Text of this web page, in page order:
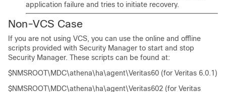
application failure and tries to initiate recovery.
Non-VCS Case
If you are not using VCS, you can use the online and offline
scripts provided with Security Manager to start and stop
Security Manager. These scripts can be found at:
$NMSROOT\MDC\athena\ha\agent\Veritas60 (for Veritas 6.0.1)
$NMSROOT\MDC\athena\ha\agent\Veritas602 (for Veritas